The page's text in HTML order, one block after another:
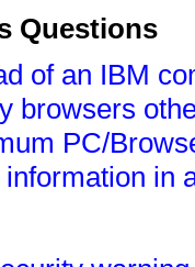
Questions
of an IBM
browsers
PC/
in